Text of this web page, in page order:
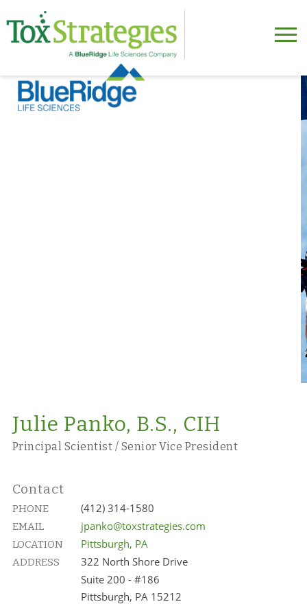
Julie Panko, B.S., CIH
Principal Scientist / Senior Vice President
Contact
PHONE (412) 314-1580
EMAIL jpanko@toxstrategies.com
LOCATION Pittsburgh, PA
ADDRESS
322 North Shore Drive
Suite 200 - #186
Pittsburgh, PA 15212